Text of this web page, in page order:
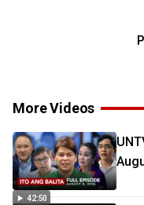
More Videos
42:50